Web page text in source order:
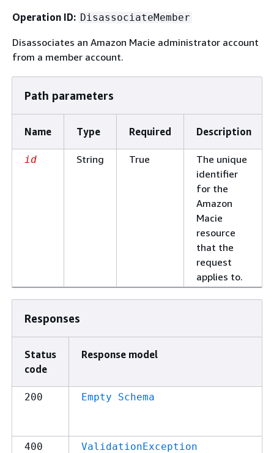
Operation ID: DisassociateMember
Disassociates an Amazon Macie administrator account
from a member account.
Path parameters
Name Type Required Description
id String True
The unique
identifier
for the
Amazon
Macie
resource
that the
request
applies to.
Responses
Status
code
Response model
200 Empty Schema
400 ValidationException